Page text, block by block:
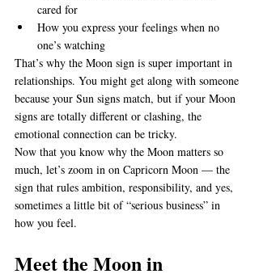
cared for
How you express your feelings when no
one’s watching
That’s why the Moon sign is super important in
relationships. You might get along with someone
because your Sun signs match, but if your Moon
signs are totally different or clashing, the
emotional connection can be tricky.
Now that you know why the Moon matters so
much, let’s zoom in on Capricorn Moon — the
sign that rules ambition, responsibility, and yes,
sometimes a little bit of “serious business” in
how you feel.
Meet the Moon in